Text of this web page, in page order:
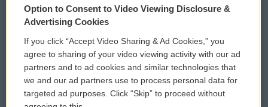
Privacy and Terms
Comments Policy
Donor Privacy Policy
Contact Us
WCAI eNews Sign Up
Submit a PSA
Vehicle Donation
Option to Consent to Video Viewing Disclosure &
Advertising Cookies
If you click “Accept Video Sharing & Ad Cookies,” you
agree to sharing of your video viewing activity with our ad
partners and to ad cookies and similar technologies that
we and our ad partners use to process personal data for
targeted ad purposes. Click “Skip” to proceed without